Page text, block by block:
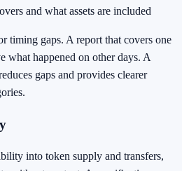
and what assets are included
timing gaps. A report that covers one
what happened on other days. A
gaps and provides clearer
into token supply and transfers,